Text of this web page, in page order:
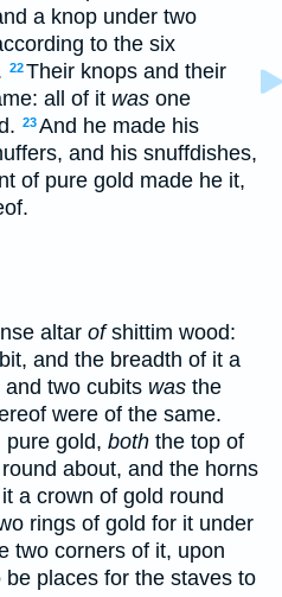
a knop under two
to the six
22Their knops and their
all of it was one
23And he made his
and his snuffdishes,
of pure gold made he it,
altar ofshittim wood:
and the breadth of it a
two cubits was the
were of the same.
pure gold, both the top of
about, and the horns
a crown of gold round
rings of gold for it under
two corners of it, upon
places for the staves to